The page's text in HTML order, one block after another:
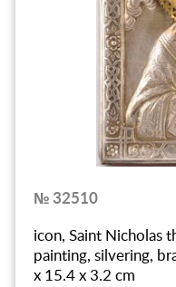
№ 32510
icon, Saint Nicholas
painting, silvering,
x 15.4 x 3.2 cm